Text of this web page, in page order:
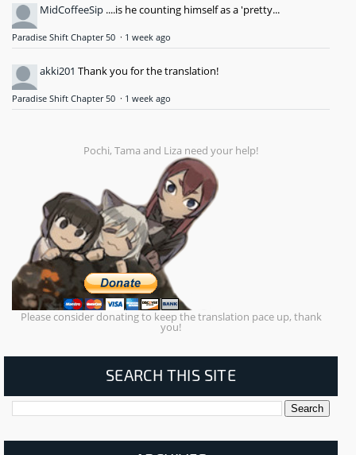
MidCoffeeSip ....is he counting himself as a 'pretty...
Paradise Shift Chapter 50 · 1 week ago
akki201 Thank you for the translation!
Paradise Shift Chapter 50 · 1 week ago
Pochi, Tama and Liza need your help!
Please consider donating to keep the translation pace up, thank
you!
SEARCH THIS SITE